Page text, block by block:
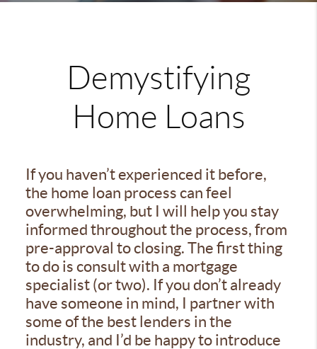
Demystifying
Home Loans
If you haven’t experienced it before,
the home loan process can feel
overwhelming, but I will help you stay
informed throughout the process, from
pre-approval to closing. The first thing
to do is consult with a mortgage
specialist (or two). If you don’t already
have someone in mind, I partner with
some of the best lenders in the
industry, and I’d be happy to introduce